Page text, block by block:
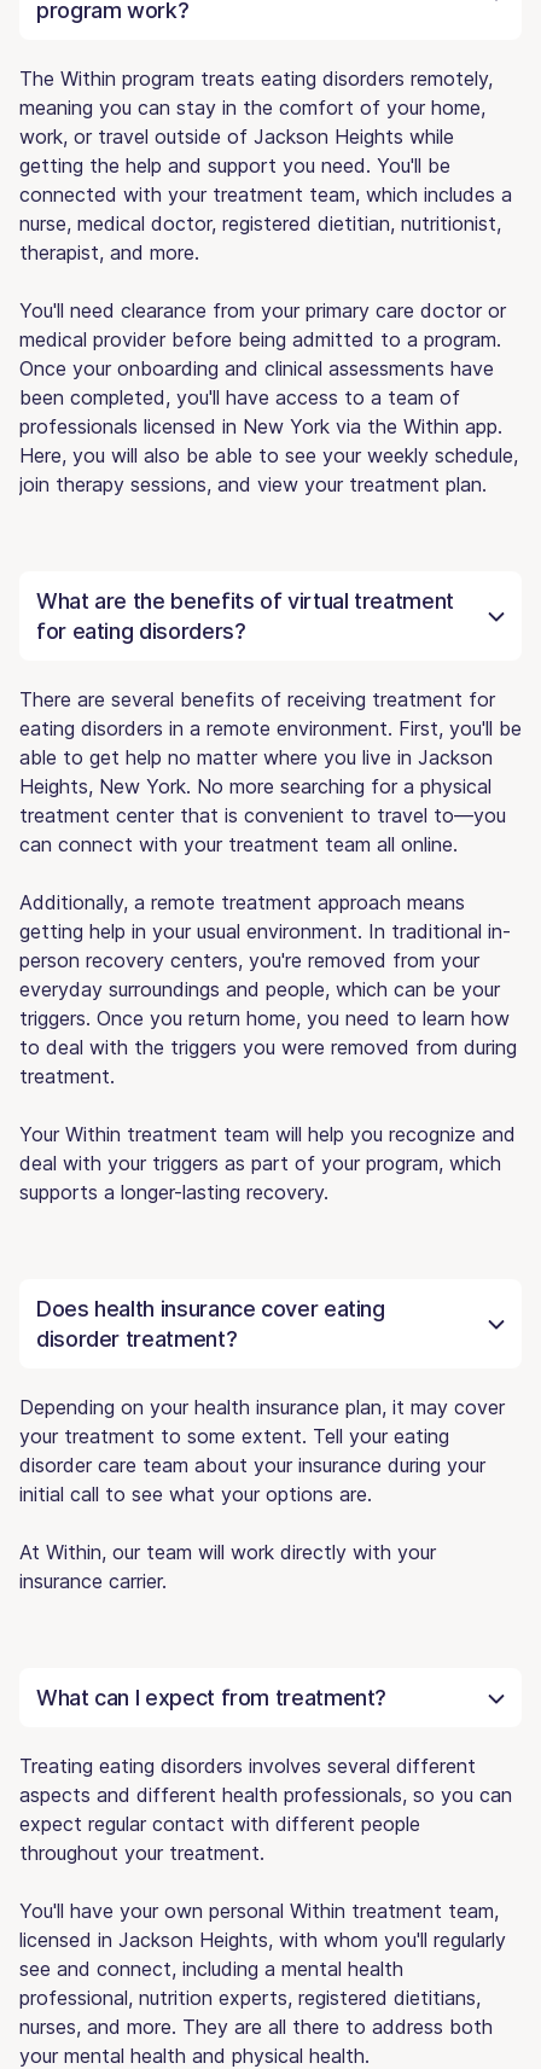
program work?
The Within program treats eating disorders remotely,
meaning you can stay in the comfort of your home,
work, or travel outside of Jackson Heights while
getting the help and support you need. You'll be
connected with your treatment team, which includes a
nurse, medical doctor, registered dietitian, nutritionist,
therapist, and more.
You'll need clearance from your primary care doctor or
medical provider before being admitted to a program.
Once your onboarding and clinical assessments have
been completed, you'll have access to a team of
professionals licensed in New York via the Within app.
Here, you will also be able to see your weekly schedule,
join therapy sessions, and view your treatment plan.
What are the benefits of virtual treatment
for eating disorders?
There are several benefits of receiving treatment for
eating disorders in a remote environment. First, you'll be
able to get help no matter where you live in Jackson
Heights, New York. No more searching for a physical
treatment center that is convenient to travel to—you
can connect with your treatment team all online.
Additionally, a remote treatment approach means
getting help in your usual environment. In traditional in-
person recovery centers, you're removed from your
everyday surroundings and people, which can be your
triggers. Once you return home, you need to learn how
to deal with the triggers you were removed from during
treatment.
Your Within treatment team will help you recognize and
deal with your triggers as part of your program, which
supports a longer-lasting recovery.
Does health insurance cover eating
disorder treatment?
Depending on your health insurance plan, it may cover
your treatment to some extent. Tell your eating
disorder care team about your insurance during your
initial call to see what your options are.
At Within, our team will work directly with your
insurance carrier.
What can I expect from treatment?
Treating eating disorders involves several different
aspects and different health professionals, so you can
expect regular contact with different people
throughout your treatment.
You'll have your own personal Within treatment team,
licensed in Jackson Heights, with whom you'll regularly
see and connect, including a mental health
professional, nutrition experts, registered dietitians,
nurses, and more. They are all there to address both
your mental health and physical health.